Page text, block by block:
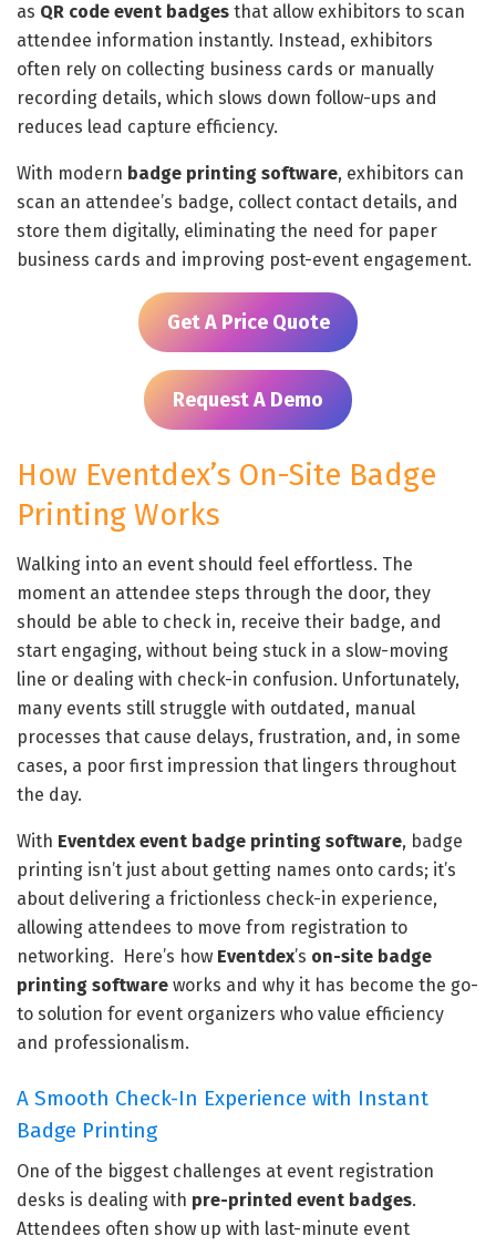
as QR code event badges that allow exhibitors to scan
attendee information instantly. Instead, exhibitors
often rely on collecting business cards or manually
recording details, which slows down follow-ups and
reduces lead capture efficiency.
With modern badge printing software, exhibitors can
scan an attendee’s badge, collect contact details, and
store them digitally, eliminating the need for paper
business cards and improving post-event engagement.
Get A Price Quote
Request A Demo
How Eventdex’s On-Site Badge
Printing Works
Walking into an event should feel effortless. The
moment an attendee steps through the door, they
should be able to check in, receive their badge, and
start engaging, without being stuck in a slow-moving
line or dealing with check-in confusion. Unfortunately,
many events still struggle with outdated, manual
processes that cause delays, frustration, and, in some
cases, a poor first impression that lingers throughout
the day.
With Eventdex event badge printing software, badge
printing isn’t just about getting names onto cards; it’s
about delivering a frictionless check-in experience,
allowing attendees to move from registration to
networking. Here’s how Eventdex’s on-site badge
printing software works and why it has become the go-
to solution for event organizers who value efficiency
and professionalism.
A Smooth Check-In Experience with Instant
Badge Printing
One of the biggest challenges at event registration
desks is dealing with pre-printed event badges.
Attendees often show up with last-minute event